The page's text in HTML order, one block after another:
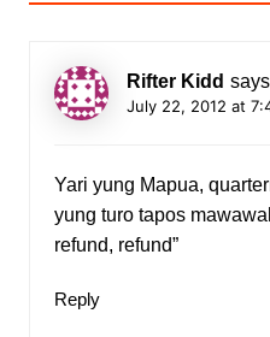
Rifter Kidd
July 22, 2012 at
Yari yung Mapua,
yung turo tapos
refund, refund”
Reply